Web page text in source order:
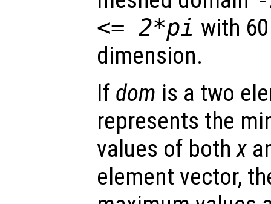
<= 2*pi with
dimension.
If dom is a two
represents the
values of bothx
element vector,